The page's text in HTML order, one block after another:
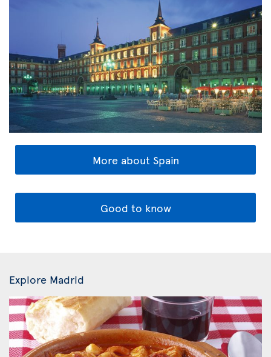
More about Spain
Good to know
Explore Madrid